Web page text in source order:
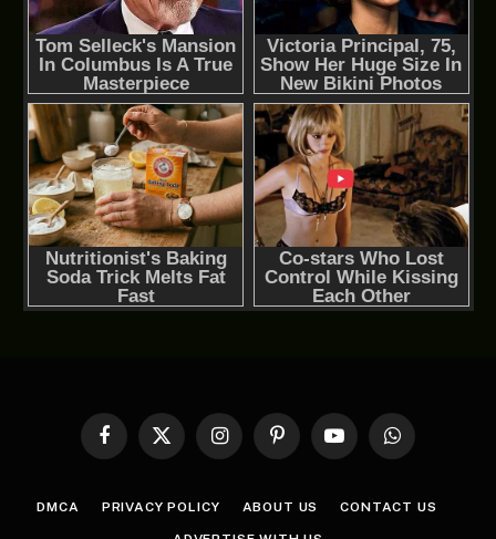
Facebook
X
InstagramPinterestYouTubeWhatsApp
DMCA PRIVACY POLICY ABOUT US CONTACT US